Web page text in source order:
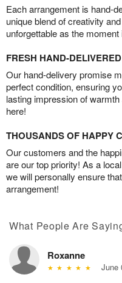
Each arrangement is hand-
unique blend of creativity
unforgettable as the
FRESH HAND-
Our hand-delivery promise
perfect condition, ensuring
lasting impression of
here!
THOUSANDS OF HAPPY
Our customers and the
are our top priority! As a
we will personally ensure
arrangement!
What People Are
Roxanne
June